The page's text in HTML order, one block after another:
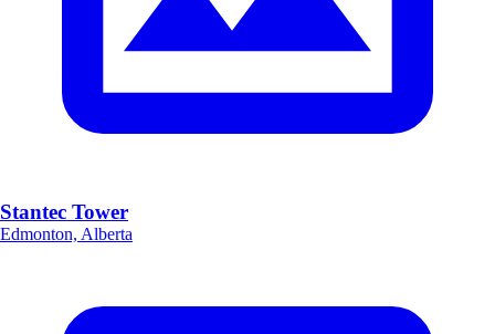
Stantec Tower
Edmonton, Alberta